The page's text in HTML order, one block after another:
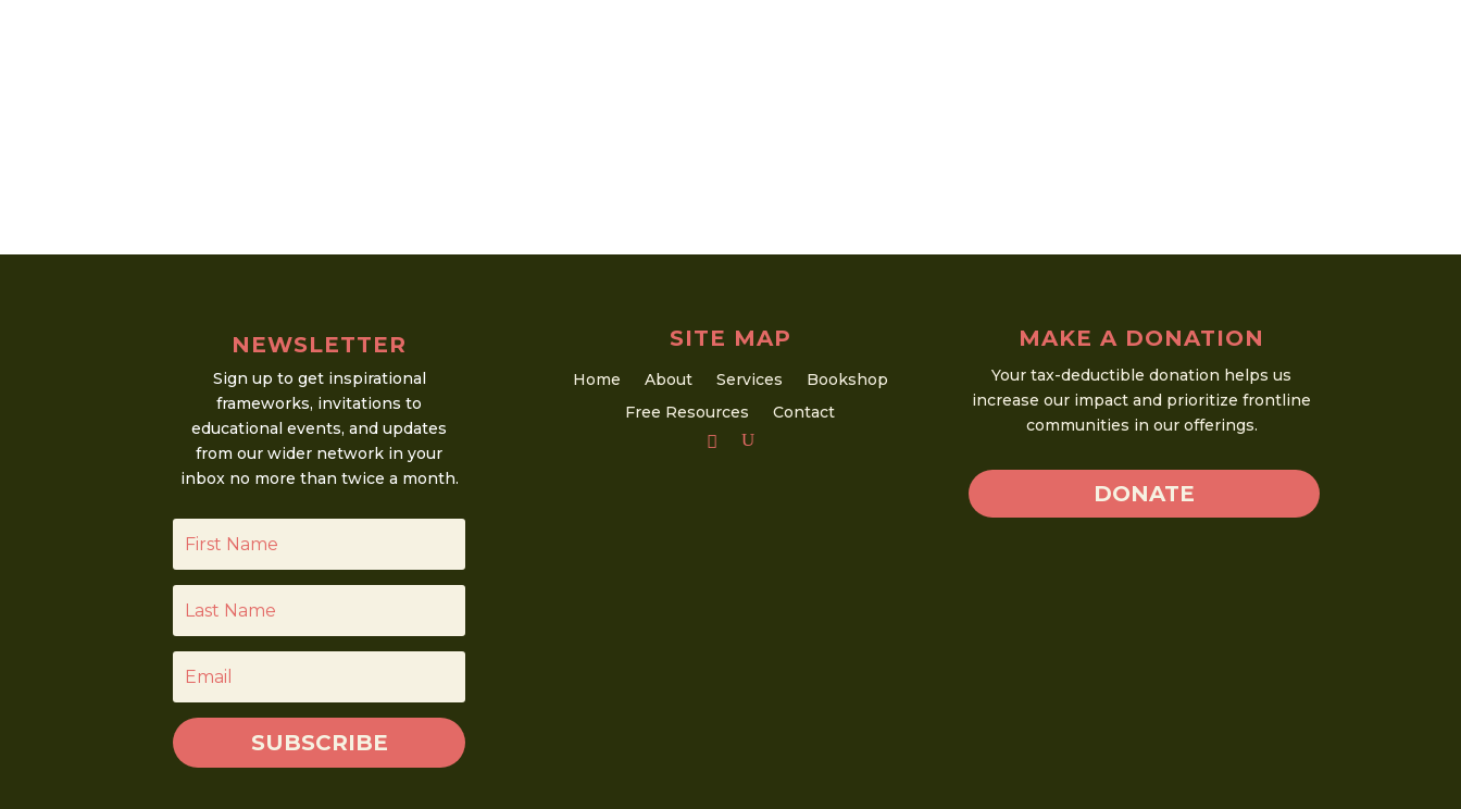
NEWSLETTER
Sign up to get inspirational
frameworks, invitations to
educational events, and updates
from our wider network in your
inbox no more than twice a month.
SUBSCRIBE
SITE MAP
Home About Services
Bookshop
Free Resources
Contact
MAKE A DONATION
Your tax-deductible donation helps us
increase our impact and prioritize frontline
communities in our offerings.
DONATE